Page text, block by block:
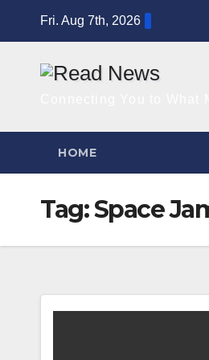
Fri. Aug 7th, 2026
HOME
Tag:Space